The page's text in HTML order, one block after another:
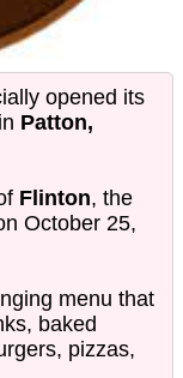
opened its
Patton,
Flinton, the
October 25,
menu that
baked
pizzas,